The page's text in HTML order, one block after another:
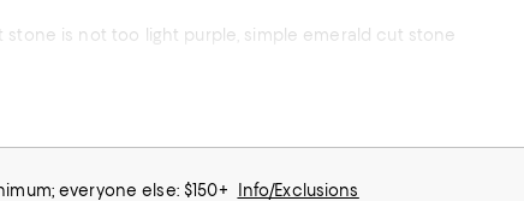
everyone else: $150+ Info/Exclusions